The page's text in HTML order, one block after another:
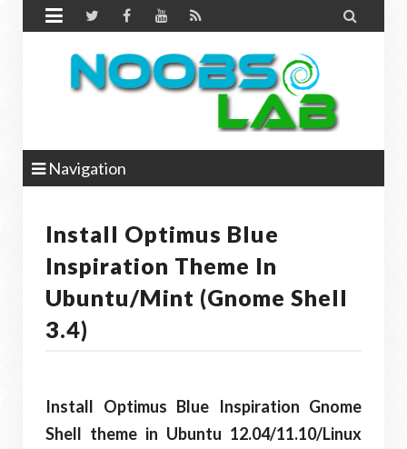
 
Navigation
Install Optimus Blue
Inspiration Theme In
Ubuntu/Mint (Gnome Shell
3.4)
Install Optimus Blue Inspiration Gnome
Shell theme in Ubuntu 12.04/11.10/Linux